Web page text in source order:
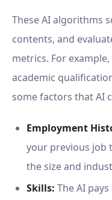
These AI algorithms
contents, and
metrics. For
academic
some factors that AI
Employment
your previous job
the size and
Skills: The AI